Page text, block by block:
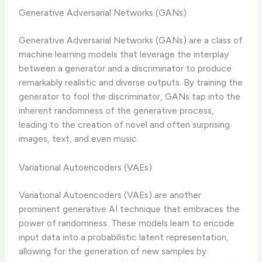
Generative Adversarial Networks (GANs)
Generative Adversarial Networks (GANs) are a class of
machine learning models that leverage the interplay
between a generator and a discriminator to produce
remarkably realistic and diverse outputs. By training the
generator to fool the discriminator, GANs tap into the
inherent randomness of the generative process,
leading to the creation of novel and often surprising
images, text, and even music.
Variational Autoencoders (VAEs)
Variational Autoencoders (VAEs) are another
prominent generative AI technique that embraces the
power of randomness. These models learn to encode
input data into a probabilistic latent representation,
allowing for the generation of new samples by